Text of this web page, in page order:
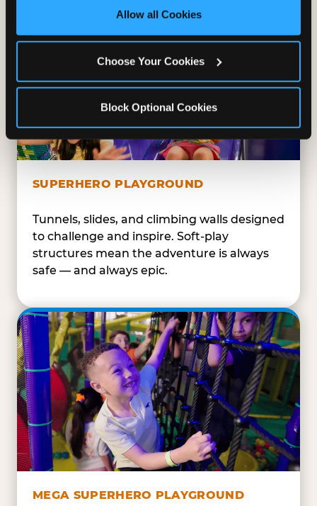
site with all cookies enabled, or click ‘Block Optional
Allow all Cookies
Choose Your Cookies
Block Optional Cookies
SUPERHERO PLAYGROUND
Tunnels, slides, and climbing walls designed
to challenge and inspire. Soft-play
structures mean the adventure is always
safe — and always epic.
MEGA SUPERHERO PLAYGROUND